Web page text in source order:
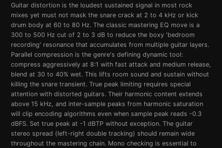
Guitar distortion is the loudest sustained signal in most rock
mixes yet must not mask the snare crack at 2 to 4 kHz or kick
drum body at 60 to 80 Hz. The classic mastering EQ move is a
300 to 500 Hz cut of 2 to 3 dB to reduce the boxy 'bedroom
recording' resonance that accumulates from multiple guitar layers.
Parallel compression is the genre's defining dynamic tool:
compress aggressively at 8:1 with fast attack and medium release,
blend at 30 to 40% wet. This lifts room sound and sustain without
killing the snare transient. True peak limiting requires special
attention with distorted guitars. Their harmonic content extends
above 15 kHz, and inter-sample peaks from harmonic saturation
will clip encoding algorithms even when sample peak reads -0.3
dBFS. Set true peak at -1 dBTP without exception. The guitar
stereo spread (left-right double tracking) should remain wide
throughout the mastering chain. Mono checking is essential to